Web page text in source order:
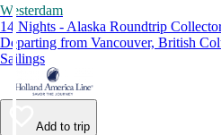
Westerdam
14 Nights - Alaska Roundtrip
Departing from Vancouver, British
Sailings
Add to trip